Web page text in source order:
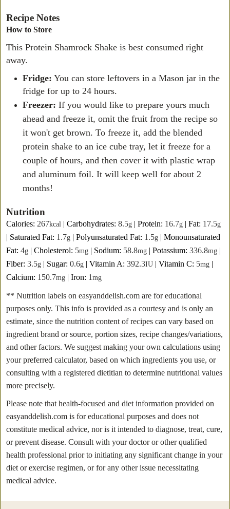
Recipe Notes
How to Store
This Protein Shamrock Shake is best consumed right
away.
Fridge: You can store leftovers in a Mason jar in the
fridge for up to 24 hours.
Freezer: If you would like to prepare yours much
ahead and freeze it, omit the fruit from the recipe so
it won't get brown. To freeze it, add the blended
protein shake to an ice cube tray, let it freeze for a
couple of hours, and then cover it with plastic wrap
and aluminum foil. It will keep well for about 2
months!
Nutrition
Calories: 267kcal | Carbohydrates: 8.5g | Protein: 16.7g | Fat: 17.5g
| Saturated Fat: 1.7g | Polyunsaturated Fat: 1.5g | Monounsaturated
Fat: 4g | Cholesterol: 5mg | Sodium: 58.8mg | Potassium: 336.8mg |
Fiber: 3.5g | Sugar: 0.6g | Vitamin A: 392.3IU | Vitamin C: 5mg |
Calcium: 150.7mg | Iron: 1 mg
** Nutrition labels on easyanddelish.com are for educational
purposes only. This info is provided as a courtesy and is only an
estimate, since the nutrition content of recipes can vary based on
ingredient brand or source, portion sizes, recipe changes/variations,
and other factors. We suggest making your own calculations using
your preferred calculator, based on which ingredients you use, or
consulting with a registered dietitian to determine nutritional values
more precisely.
Please note that health-focused and diet information provided on
easyanddelish.com is for educational purposes and does not
constitute medical advice, nor is it intended to diagnose, treat, cure,
or prevent disease. Consult with your doctor or other qualified
health professional prior to initiating any significant change in your
diet or exercise regimen, or for any other issue necessitating
medical advice.